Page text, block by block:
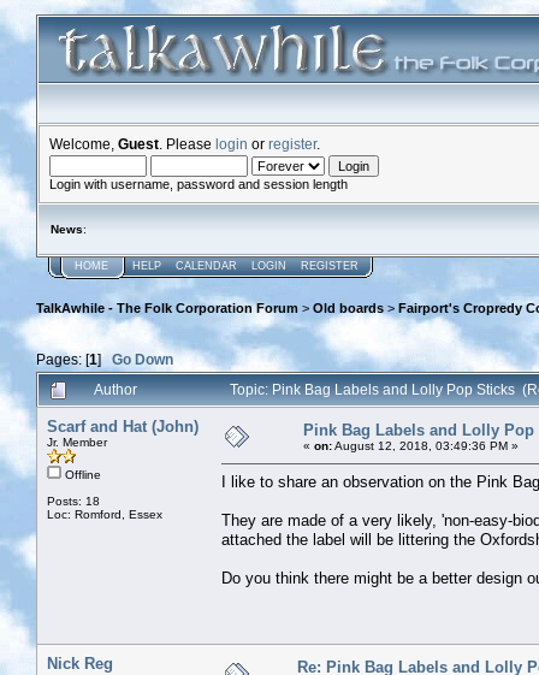
Welcome, Guest . Please login or register.
Login with username, password and session length
News:
HOME HELP CALENDAR LOGIN REGISTER
TalkAwhile - The Folk Corporation Forum > Old boards > Fairport's Cropredy
Pages: [1]Go Down
Author
Topic: Pink Bag Labels and Lolly Pop Sticks
Scarf and Hat (John)
Jr. Member
Offline
Posts: 18
Loc: Romford, Essex
Pink Bag Labels and Lolly Pop
« on:August 12, 2018, 03:49:36 PM »
I like to share an observation on the Pink
They are made of a very likely, 'non-easy-
attached the label will be littering the
Do you think there might be a better design
Nick Reg Re: Pink Bag Labels and Lolly